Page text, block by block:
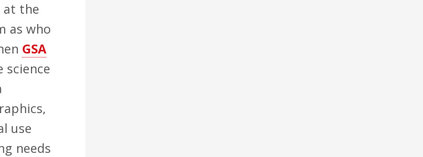
at the
as who
GSA
science
use
needs